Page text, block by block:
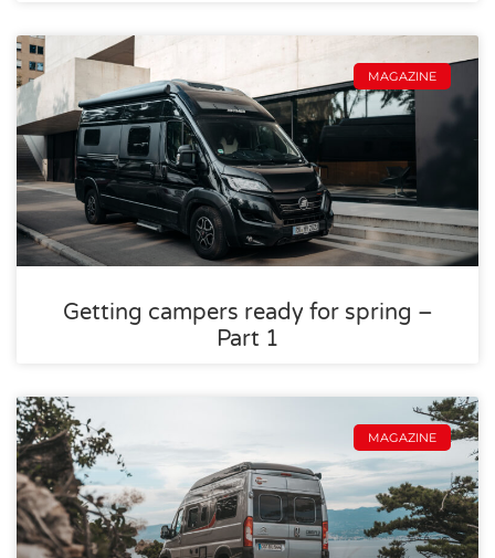
MAGAZINE
Getting campers ready for spring –
Part 1
MAGAZINE